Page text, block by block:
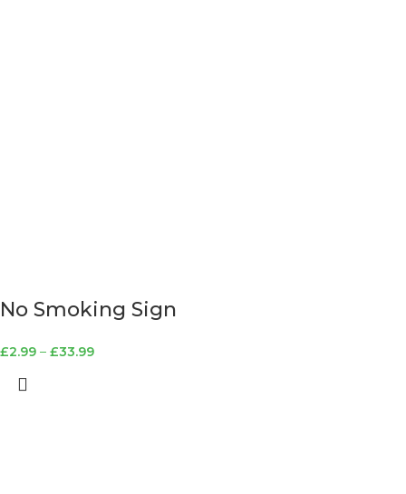
No Smoking Sign
£2.99 – £33.99